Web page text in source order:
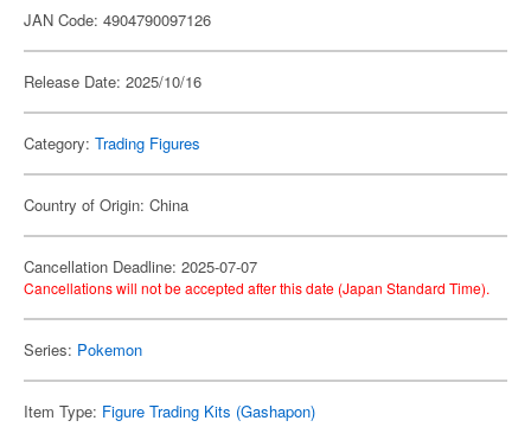
JAN Code: 4904790097126
Release Date: 2025/10/16
Category: Trading Figures
Country of Origin: China
Cancellation Deadline: 2025-07-07
Cancellations will not be accepted after this date (Japan Standard Time).
Series: Pokemon
Item Type: Figure Trading Kits (Gashapon)